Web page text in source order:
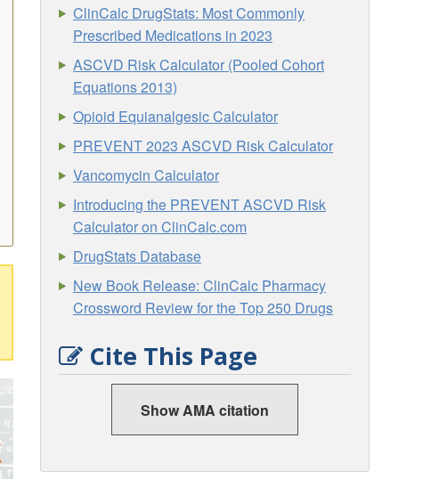
ClinCalc DrugStats: Most Commonly
Prescribed Medications in 2023
ASCVD Risk Calculator (Pooled Cohort
Equations 2013)
Opioid Equianalgesic Calculator
PREVENT 2023 ASCVD Risk Calculator
Vancomycin Calculator
Introducing the PREVENT ASCVD Risk
Calculator on ClinCalc.com
DrugStats Database
New Book Release: ClinCalc Pharmacy
Crossword Review for the Top 250 Drugs
Cite This Page
Show AMA citation